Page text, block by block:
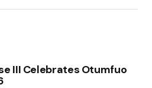
III Celebrates Otumfuo